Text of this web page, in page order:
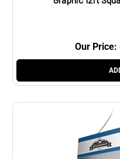
Our Price: